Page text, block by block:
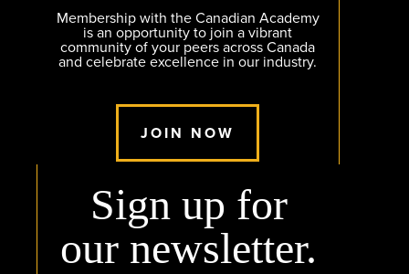
Membership with the Canadian Academy
is an opportunity to join a vibrant
community of your peers across Canada
and celebrate excellence in our industry.
JOIN NOW
Sign up for
our newsletter.